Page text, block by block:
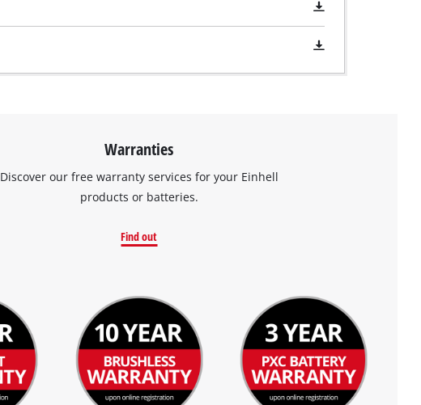
Warranties
Discover our free warranty services for your Einhell
products or batteries.
Find out